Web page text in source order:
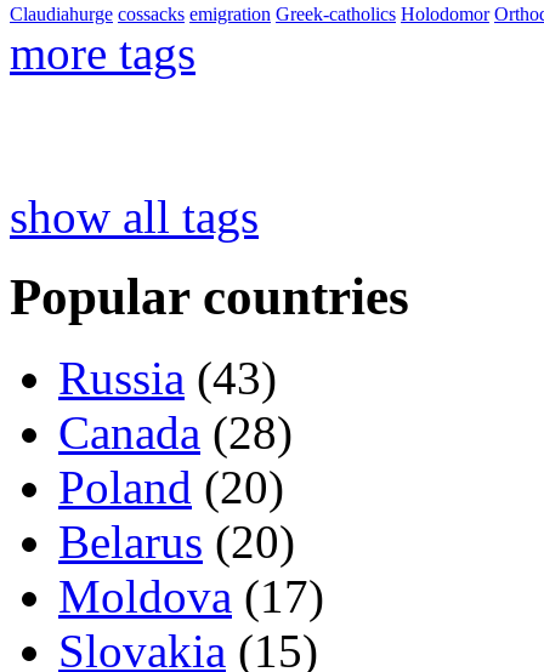
Claudiahurge cossacks emigration Greek-catholics Holodomor
more tags
show all tags
Popular countries
Russia (43)
Canada (28)
Poland (20)
Belarus (20)
Moldova (17)
Slovakia (15)